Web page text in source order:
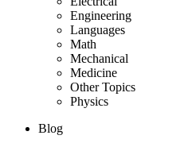
Engineering
Languages
Math
Mechanical
Medicine
Other Topics
Physics
Blog